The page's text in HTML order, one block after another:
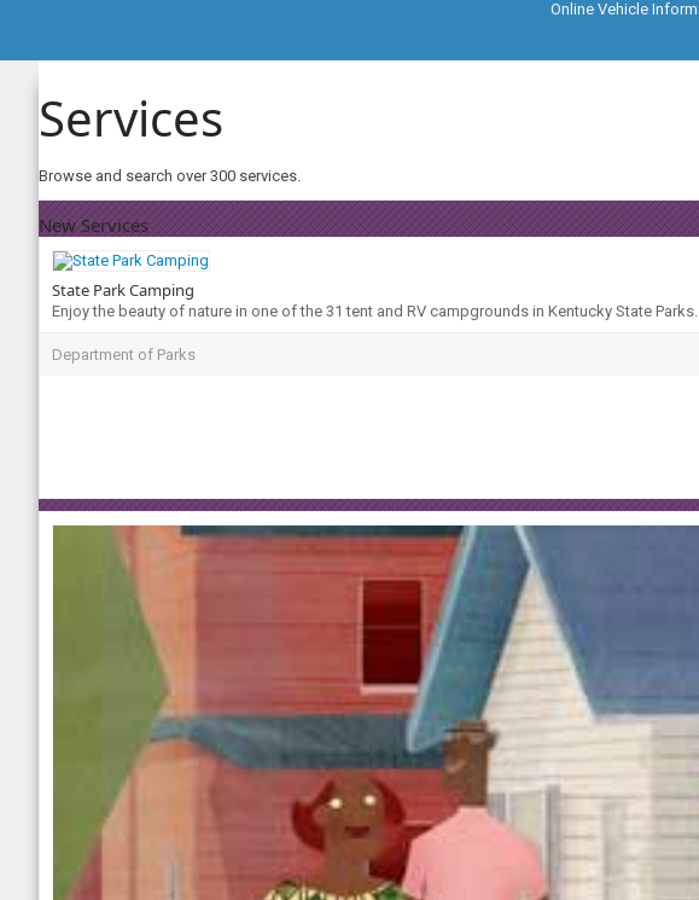
Online Vehicle
Services
Browse and search over 300 services.
New Services
State Park Camping
Enjoy the beauty of nature in one of the 31 tent and RV campgrounds in Kentucky State Parks.
Department of Parks